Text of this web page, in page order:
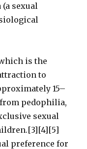
sexual
is the
to
15–
pedophilia,
sexual
preference for